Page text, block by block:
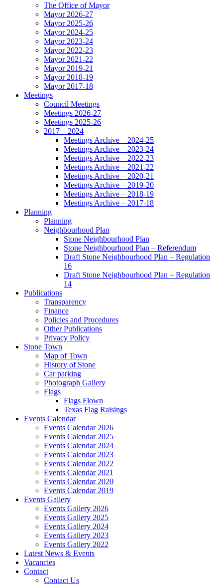
The Office of Mayor
Mayor 2026-27
Mayor 2025-26
Mayor 2024-25
Mayor 2023-24
Mayor 2022-23
Mayor 2021-22
Mayor 2019-21
Mayor 2018-19
Mayor 2017-18
Meetings
Council Meetings
Meetings 2026-27
Meetings 2025-26
2017 – 2024
Meetings Archive – 2024-25
Meetings Archive – 2023-24
Meetings Archive – 2022-23
Meetings Archive – 2021-22
Meetings Archive – 2020-21
Meetings Archive – 2019-20
Meetings Archive – 2018-19
Meetings Archive – 2017-18
Planning
Planning
Neighbourhood Plan
Stone Neighbourhood Plan
Stone Neighbourhood Plan – Referendum
Draft Stone Neighbourhood Plan – Regulation
16
Draft Stone Neighbourhood Plan – Regulation
14
Publications
Transparency
Finance
Policies and Procedures
Other Publications
Privacy Policy
Stone Town
Map of Town
History of Stone
Car parking
Photograph Gallery
Flags
Flags Flown
Texas Flag Raisings
Events Calendar
Events Calendar 2026
Events Calendar 2025
Events Calendar 2024
Events Calendar 2023
Events Calendar 2022
Events Calendar 2021
Events Calendar 2020
Events Calendar 2019
Events Gallery
Events Gallery 2026
Events Gallery 2025
Events Gallery 2024
Events Gallery 2023
Events Gallery 2022
Latest News & Events
Vacancies
Contact
Contact Us